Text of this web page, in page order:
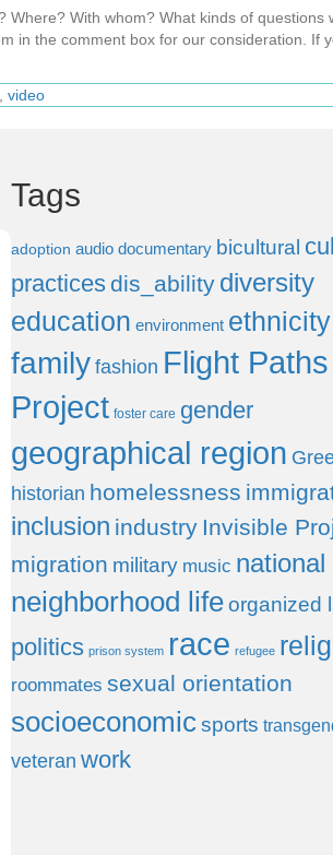
With whom? What kinds of questions
in the comment box for our consideration. If
video
Tags
adoption audio documentary bicultural
practices dis_ability diversity
education environment ethnicity
family fashion Flight Paths
Project foster care gender
geographical region
historian homelessness
inclusion industry Invisible
migration military music national
neighborhood life organized
politics prison system race refugee
roommates sexual orientation
socioeconomic sports
veteran work